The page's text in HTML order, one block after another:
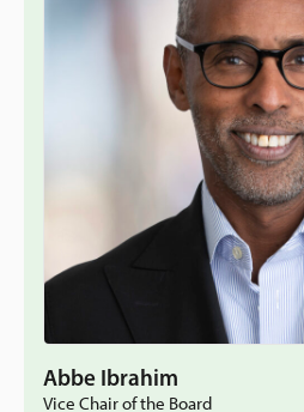
Abbe Ibrahim
Vice Chair of the Board